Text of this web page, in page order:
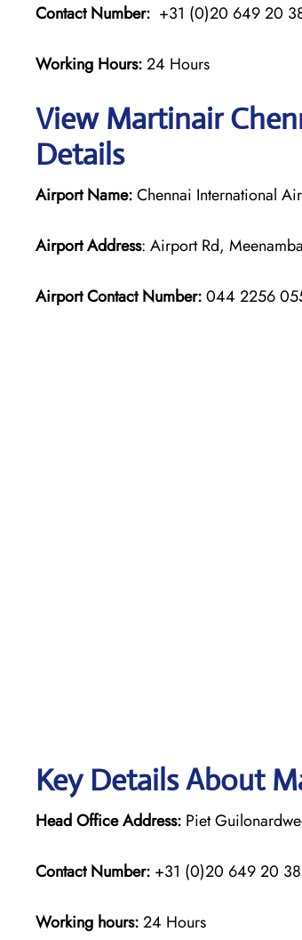
Contact Number: +31 (0)20 649 20
Working Hours:24 Hours
View Martinair
Details
Airport Name:Chennai International
Airport Address: Airport Rd,
Airport Contact Number:044 2256
Key Details About
Head Office Address: Piet
Contact Number: +31 (0)20 649 20 38
Working hours:24 Hours